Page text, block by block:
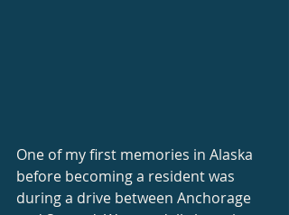
One of my first memories in Alaska
before becoming a resident was
during a drive between Anchorage